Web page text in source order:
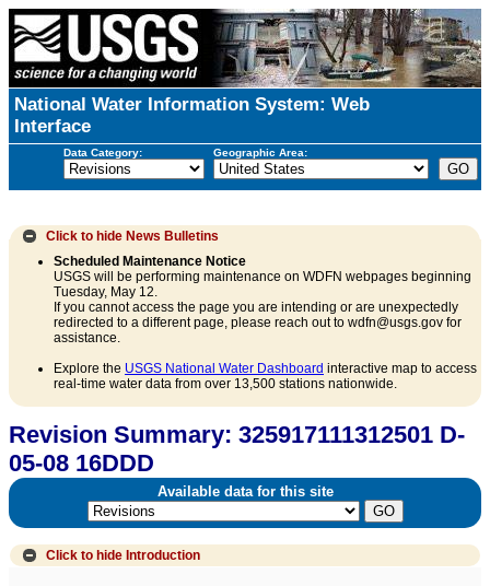
National Water Information System: Web
Interface
Data Category: Geographic Area:
Click to hide News Bulletins
Scheduled Maintenance Notice
USGS will be performing maintenance on WDFN webpages beginning
Tuesday, May 12.
If you cannot access the page you are intending or are unexpectedly
redirected to a different page, please reach out to wdfn@usgs.gov for
assistance.
Explore the USGS National Water Dashboard interactive map to access
real-time water data from over 13,500 stations nationwide.
Revision Summary: 325917111312501 D-
05-08 16DDD
Available data for this site
Click to hide Introduction